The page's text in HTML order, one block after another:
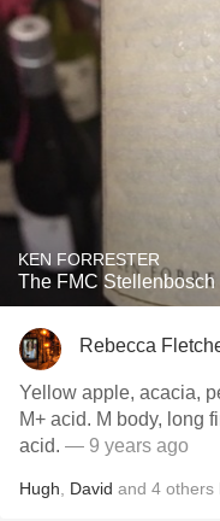
KEN FORRESTER
The FMC
Rebecca
Yellow apple, acacia,
M+ acid. M body, long
acid. — 9 years ago
Hugh David and 4 others